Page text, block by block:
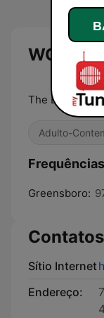
WQMG
The Best
Adulto-
Greensboro:
Contatos
Sítio Internet
Endereço: